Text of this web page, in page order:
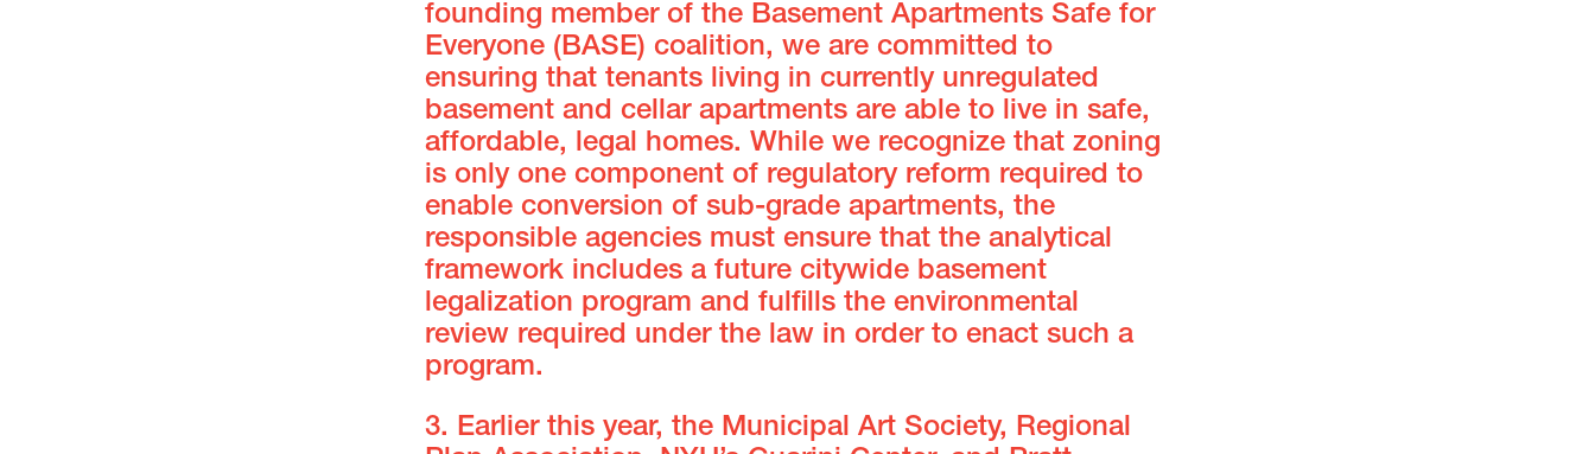
founding member of the Basement Apartments Safe for
Everyone (BASE) coalition, we are committed to
ensuring that tenants living in currently unregulated
basement and cellar apartments are able to live in safe,
affordable, legal homes. While we recognize that zoning
is only one component of regulatory reform required to
enable conversion of sub-grade apartments, the
responsible agencies must ensure that the analytical
framework includes a future citywide basement
legalization program and fulfills the environmental
review required under the law in order to enact such a
program.
3. Earlier this year, the Municipal Art Society, Regional